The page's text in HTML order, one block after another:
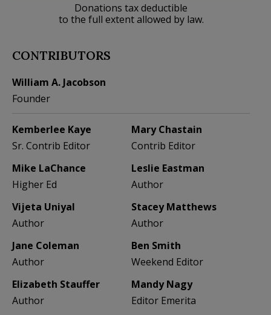
Donations tax deductible
to the full extent allowed by law.
CONTRIBUTORS
William A. Jacobson
Founder
Kemberlee Kaye
Sr. Contrib Editor
Mary Chastain
Contrib Editor
Mike LaChance
Higher Ed
Leslie Eastman
Author
Vijeta Uniyal
Author
Stacey Matthews
Author
Jane Coleman
Author
Ben Smith
Weekend Editor
Elizabeth Stauffer
Author
Mandy Nagy
Editor Emerita